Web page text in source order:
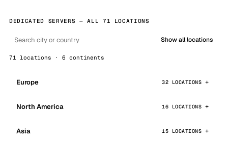
DEDICATED SERVERS — ALL 71 LOCATIONS
Show all locations
71 locations · 6 continents
Europe 32 LOCATIONS
North America 16 LOCATIONS
Asia 15 LOCATIONS